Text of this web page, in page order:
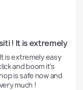
! It is extremely
is extremely easy
and boom it's
is safe now and
much !